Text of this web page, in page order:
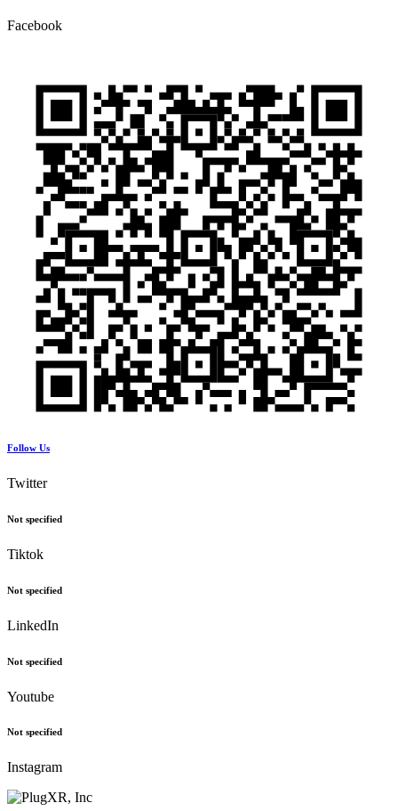
Facebook
Follow Us
Twitter
Not specified
Tiktok
Not specified
LinkedIn
Not specified
Youtube
Not specified
Instagram